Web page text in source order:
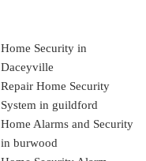
Home Security in
Daceyville
Repair Home Security
System in guildford
Home Alarms and Security
in burwood